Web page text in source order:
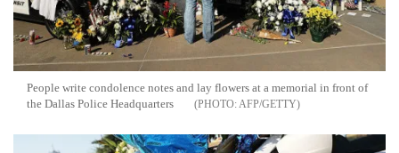
People write condolence notes and lay flowers at a memorial in front of
the Dallas Police Headquarters
AFP/GETTY